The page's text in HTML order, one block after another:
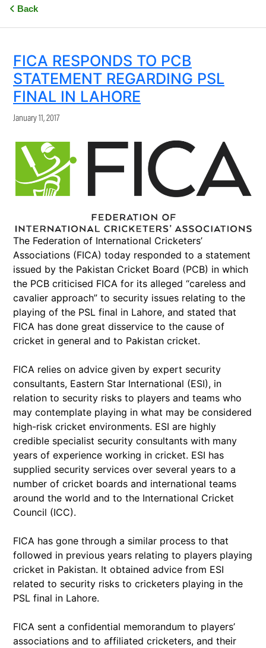
Back
FICA RESPONDS TO PCB
STATEMENT REGARDING PSL
FINAL IN LAHORE
January 11, 2017
The Federation of International Cricketers’
Associations (FICA) today responded to a statement
issued by the Pakistan Cricket Board (PCB) in which
the PCB criticised FICA for its alleged “careless and
cavalier approach” to security issues relating to the
playing of the PSL final in Lahore, and stated that
FICA has done great disservice to the cause of
cricket in general and to Pakistan cricket.
FICA relies on advice given by expert security
consultants, Eastern Star International (ESI), in
relation to security risks to players and teams who
may contemplate playing in what may be considered
high-risk cricket environments. ESI are highly
credible specialist security consultants with many
years of experience working in cricket. ESI has
supplied security services over several years to a
number of cricket boards and international teams
around the world and to the International Cricket
Council (ICC).
FICA has gone through a similar process to that
followed in previous years relating to players playing
cricket in Pakistan. It obtained advice from ESI
related to security risks to cricketers playing in the
PSL final in Lahore.
FICA sent a confidential memorandum to players’
associations and to affiliated cricketers, and their